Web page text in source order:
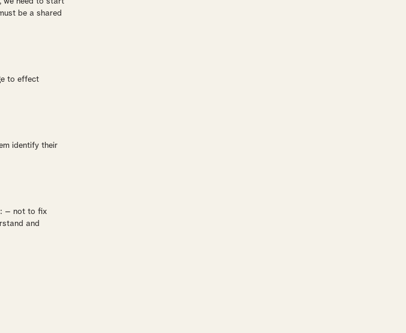
be a shared
to effect
identify their
– not to fix
and